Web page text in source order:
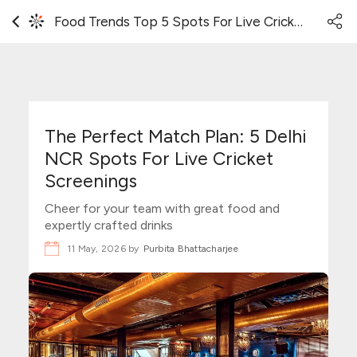
Food Trends Top 5 Spots For Live Cricket Match Screening In Delhi NCR
The Perfect Match Plan: 5 Delhi
NCR Spots For Live Cricket
Screenings
Cheer for your team with great food and
expertly crafted drinks
11 May, 2026 by Purbita Bhattacharjee